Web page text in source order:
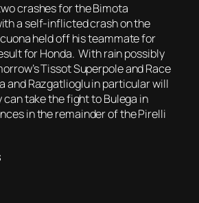
crashes for the Bimota
a self-inflicted crash on the
held off his teammate for
for Honda. With rain possibly
Tissot Superpole and Race
and Razgatlioglu in particular will
can take the fight to Bulega in
in the remainder of the Pirelli